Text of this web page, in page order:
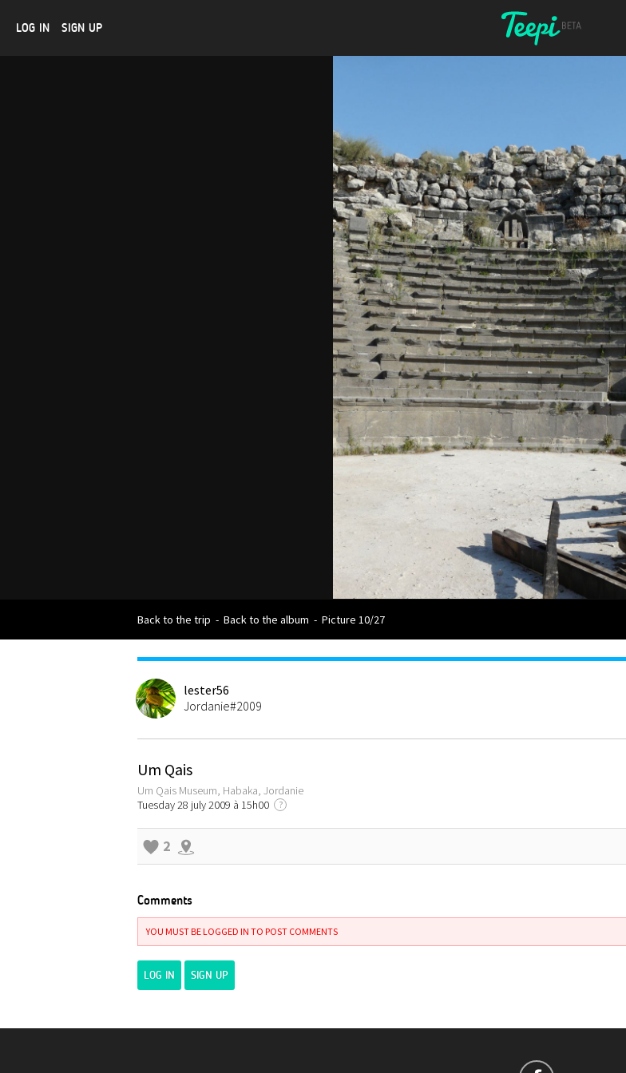
LOG IN SIGN UP
Back to the trip - Back to the album - Picture 10/27
lester56
Jordanie#2009
Um Qais
Um Qais Museum, Habaka, Jordanie
Tuesday 28 july 2009 à 15h00
?
2
Comments
YOU MUST BE LOGGED IN TO POST COMMENTS
LOG IN SIGN UP